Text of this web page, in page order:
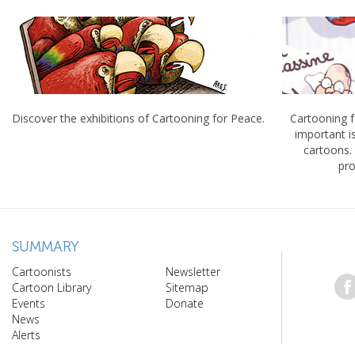
Discover the exhibitions of Cartooning for Peace.
Cartooning
important
cartoons.
SUMMARY
Cartoonists
Cartoon Library
Events
News
Alerts
Newsletter
Sitemap
Donate